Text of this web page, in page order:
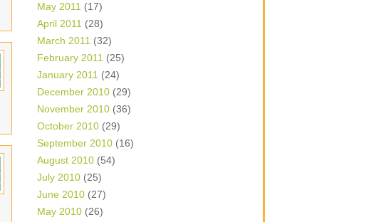
May 2011 (17)
April 2011 (28)
March 2011 (32)
February 2011 (25)
January 2011 (24)
December 2010 (29)
November 2010 (36)
October 2010 (29)
September 2010 (16)
August 2010 (54)
July 2010 (25)
June 2010 (27)
May 2010 (26)